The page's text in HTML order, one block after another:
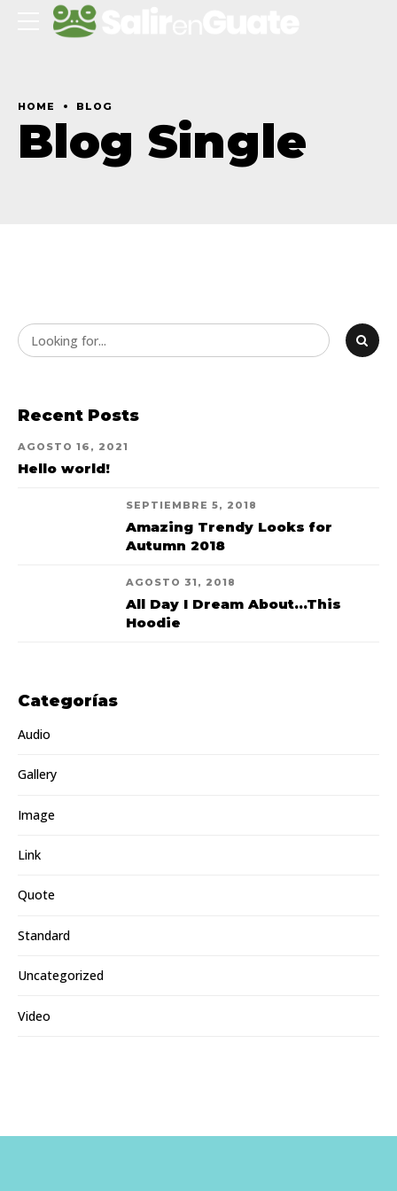
HOME BLOG
Blog Single
Recent Posts
AGOSTO 16, 2021
Hello world!
SEPTIEMBRE 5, 2018
Amazing Trendy Looks for
Autumn 2018
AGOSTO 31, 2018
All Day I Dream About...This
Hoodie
Categorías
Audio
Gallery
Image
Link
Quote
Standard
Uncategorized
Video